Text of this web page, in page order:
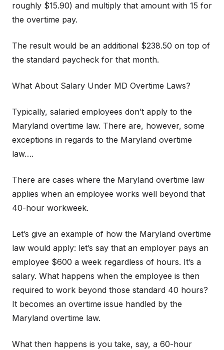
roughly $15.90) and multiply that amount with 15 for
the overtime pay.
The result would be an additional $238.50 on top of
the standard paycheck for that month.
What About Salary Under MD Overtime Laws?
Typically, salaried employees don’t apply to the
Maryland overtime law. There are, however, some
exceptions in regards to the Maryland overtime
law….
There are cases where the Maryland overtime law
applies when an employee works well beyond that
40-hour workweek.
Let’s give an example of how the Maryland overtime
law would apply: let’s say that an employer pays an
employee $600 a week regardless of hours. It’s a
salary. What happens when the employee is then
required to work beyond those standard 40 hours?
It becomes an overtime issue handled by the
Maryland overtime law.
What then happens is you take, say, a 60-hour